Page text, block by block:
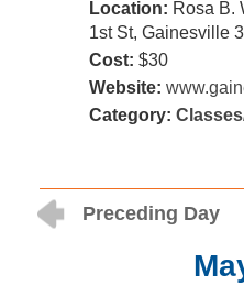
Location: Rosa B.
1st St, Gainesville
Cost: $30
Website:
Category:
Preceding Day